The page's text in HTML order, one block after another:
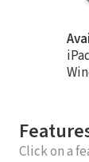
Click on a